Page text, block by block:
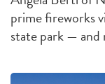
prime fireworks
state park — and